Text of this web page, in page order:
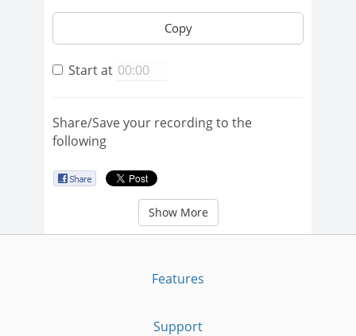
Copy
Start at
Share/Save your recording to the
following
Show More
Features
Support